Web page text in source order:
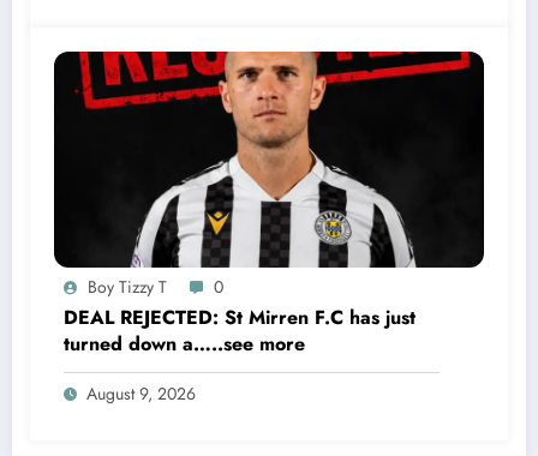
Boy Tizzy T 0
DEAL REJECTED: St Mirren F.C has just
turned down a…..see more
August 9, 2026